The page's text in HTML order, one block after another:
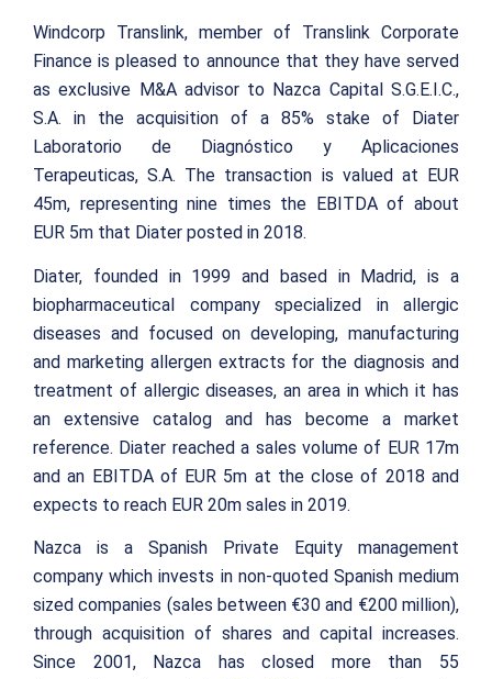
Windcorp Translink, member of Translink Corporate
Finance is pleased to announce that they have served
as exclusive M&A advisor to Nazca Capital S.G.E.I.C.,
S.A. in the acquisition of a 85% stake of Diater
Laboratorio de Diagnóstico y Aplicaciones
Terapeuticas, S.A. The transaction is valued at EUR
45m, representing nine times the EBITDA of about
EUR 5m that Diater posted in 2018.
Diater, founded in 1999 and based in Madrid, is a
biopharmaceutical company specialized in allergic
diseases and focused on developing, manufacturing
and marketing allergen extracts for the diagnosis and
treatment of allergic diseases, an area in which it has
an extensive catalog and has become a market
reference. Diater reached a sales volume of EUR 17m
and an EBITDA of EUR 5m at the close of 2018 and
expects to reach EUR 20m sales in 2019.
Nazca is a Spanish Private Equity management
company which invests in non-quoted Spanish medium
sized companies (sales between €30 and €200 million),
through acquisition of shares and capital increases.
Since 2001, Nazca has closed more than 55